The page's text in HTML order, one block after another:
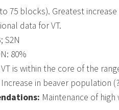
75 blocks). Greatest
data for VT.
S2N
80%
VT is within the core of the
Increase in beaver population
Maintenance of